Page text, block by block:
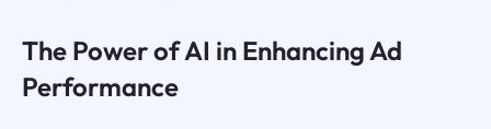
The Power of AI in Enhancing Ad
Performance